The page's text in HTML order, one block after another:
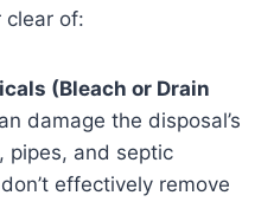
clear of:
(Bleach or Drain
damage the disposal’s
pipes, and septic
effectively remove